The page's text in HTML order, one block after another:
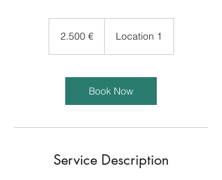
2.500 € Location 1
Book Now
Service Description